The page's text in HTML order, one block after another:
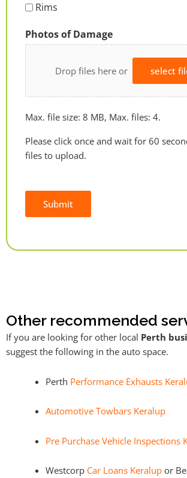
Rims
Photos of Damage
Drop files here or select
Max. file size: 8 MB, Max. files: 4.
Please click once and wait for 60
files to upload.
Submit
Other recommended
If you are looking for other local Perth
suggest the following in the auto space.
Perth Performance Exhausts
Automotive Towbars Keralup
Pre Purchase Vehicle Inspections
Westcorp Car Loans Keralupor